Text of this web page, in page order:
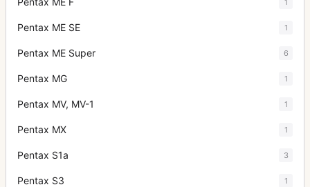
Pentax ME SE 1
Pentax ME Super 6
Pentax MG 1
Pentax MV, MV-1 1
Pentax MX 1
Pentax S1a 3
Pentax S3 1